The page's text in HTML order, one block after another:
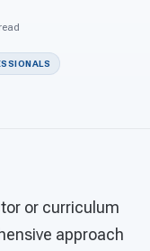
or curriculum
approach